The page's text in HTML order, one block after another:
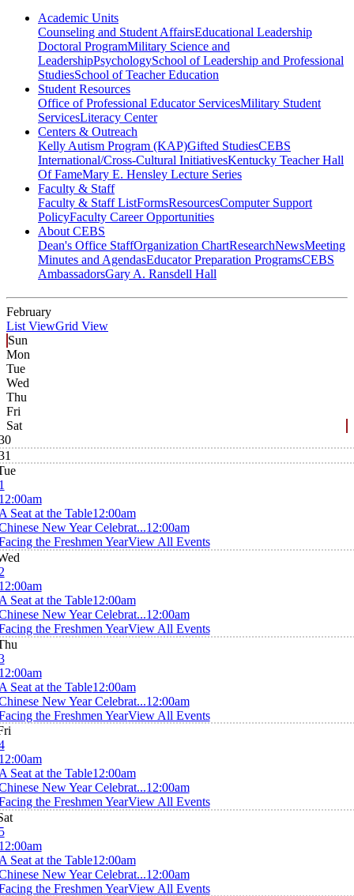
Academic Units
Counseling and Student AffairsEducational Leadership
Doctoral ProgramMilitary Science and
LeadershipPsychologySchool of Leadership and Professional
StudiesSchool of Teacher Education
Student Resources
Office of Professional Educator ServicesMilitary Student
ServicesLiteracy Center
Centers & Outreach
Kelly Autism Program (KAP)Gifted StudiesCEBS
International/Cross-Cultural InitiativesKentucky Teacher Hall
Of FameMary E. Hensley Lecture Series
Faculty & Staff
Faculty & Staff ListFormsResourcesComputer Support
PolicyFaculty Career Opportunities
About CEBS
Dean's Office StaffOrganization ChartResearchNewsMeeting
Minutes and AgendasEducator Preparation ProgramsCEBS
Ambassador‎sGary A. Ransdell Hall
February
List ViewGrid View
Sun
Mon
Tue
Wed
Thu
Fri
Sat
Seat at the Table12:00am
New Year Celebrat...12:00am
the Freshmen YearView All Events
Seat at the Table12:00am
New Year Celebrat...12:00am
the Freshmen YearView All Events
Seat at the Table12:00am
New Year Celebrat...12:00am
the Freshmen YearView All Events
Seat at the Table12:00am
New Year Celebrat...12:00am
the Freshmen YearView All Events
Seat at the Table12:00am
New Year Celebrat...12:00am
the Freshmen YearView All Events